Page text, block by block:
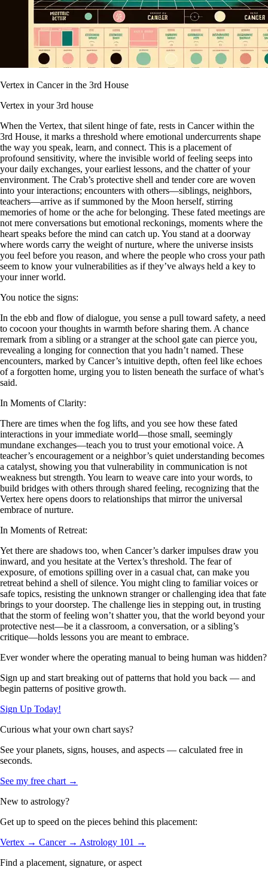
Vertex in Cancer in the 3rd House
Vertex in your 3rd house
When the Vertex, that silent hinge of fate, rests in Cancer within the
3rd House, it marks a threshold where emotional undercurrents shape
the way you speak, learn, and connect. This is a placement of
profound sensitivity, where the invisible world of feeling seeps into
your daily exchanges, your earliest lessons, and the chatter of your
environment. The Crab’s protective shell and tender core are woven
into your interactions; encounters with others—siblings, neighbors,
teachers—arrive as if summoned by the Moon herself, stirring
memories of home or the ache for belonging. These fated meetings are
not mere conversations but emotional reckonings, moments where the
heart speaks before the mind can catch up. You stand at a doorway
where words carry the weight of nurture, where the universe insists
you feel before you reason, and where the people who cross your path
seem to know your vulnerabilities as if they’ve always held a key to
your inner world.
You notice the signs:
In the ebb and flow of dialogue, you sense a pull toward safety, a need
to cocoon your thoughts in warmth before sharing them. A chance
remark from a sibling or a stranger at the school gate can pierce you,
revealing a longing for connection that you hadn’t named. These
encounters, marked by Cancer’s intuitive depth, often feel like echoes
of a forgotten home, urging you to listen beneath the surface of what’s
said.
In Moments of Clarity:
There are times when the fog lifts, and you see how these fated
interactions in your immediate world—those small, seemingly
mundane exchanges—teach you to trust your emotional voice. A
teacher’s encouragement or a neighbor’s quiet understanding becomes
a catalyst, showing you that vulnerability in communication is not
weakness but strength. You learn to weave care into your words, to
build bridges with others through shared feeling, recognizing that the
Vertex here opens doors to relationships that mirror the universal
embrace of nurture.
In Moments of Retreat:
Yet there are shadows too, when Cancer’s darker impulses draw you
inward, and you hesitate at the Vertex’s threshold. The fear of
exposure, of emotions spilling over in a casual chat, can make you
retreat behind a shell of silence. You might cling to familiar voices or
safe topics, resisting the unknown stranger or challenging idea that fate
brings to your doorstep. The challenge lies in stepping out, in trusting
that the storm of feeling won’t shatter you, that the world beyond your
protective nest—be it a classroom, a conversation, or a sibling’s
critique—holds lessons you are meant to embrace.
Ever wonder where the operating manual to being human was hidden?
Sign up and start breaking out of patterns that hold you back — and
begin patterns of positive growth.
Sign Up Today!
Curious what your own chart says?
See your planets, signs, houses, and aspects — calculated free in
seconds.
See my free chart →
New to astrology?
Get up to speed on the pieces behind this placement:
Vertex → Cancer → Astrology 101 →
Find a placement, signature, or aspect